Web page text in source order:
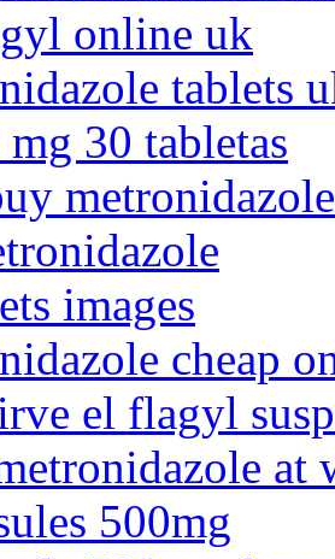
online uk
tablets
30 tabletas
images
cheap
el flagyl
at
500mg